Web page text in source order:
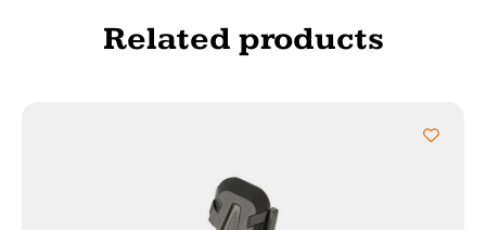
Related products